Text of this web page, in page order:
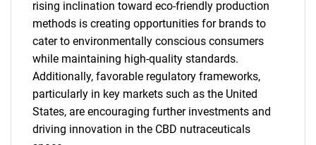
rising inclination toward eco-friendly production
methods is creating opportunities for brands to
cater to environmentally conscious consumers
while maintaining high-quality standards.
Additionally, favorable regulatory frameworks,
particularly in key markets such as the United
States, are encouraging further investments and
driving innovation in the CBD nutraceuticals